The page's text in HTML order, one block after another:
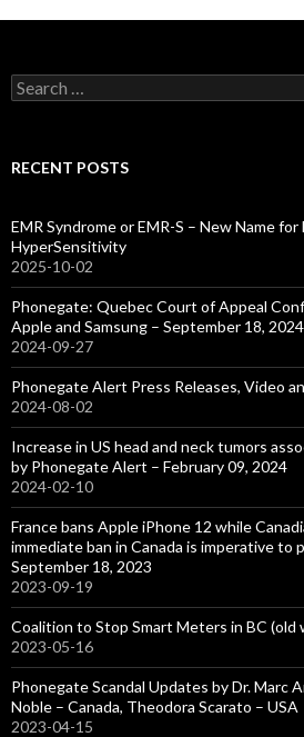
Search
for:
RECENT POSTS
EMR Syndrome or EMR-S – New Name for
HyperSensitivity
2025-10-02
Phonegate: Quebec Court of Appeal
Apple and Samsung – September 18, 2024
2024-09-27
Phonegate Alert Press Releases, Video
2024-08-02
Increase in US head and neck tumors
by Phonegate Alert – February 09, 2024
2024-02-10
France bans Apple iPhone 12 while
immediate ban in Canada is imperative to
September 18, 2023
2023-09-19
Coalition to Stop Smart Meters in BC (old
2023-05-16
Phonegate Scandal Updates by Dr. Marc
Noble – Canada, Theodora Scarato – USA
2023-04-15